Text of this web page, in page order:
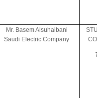
Mr. Basem Alsuhaibani
Saudi Electric Company